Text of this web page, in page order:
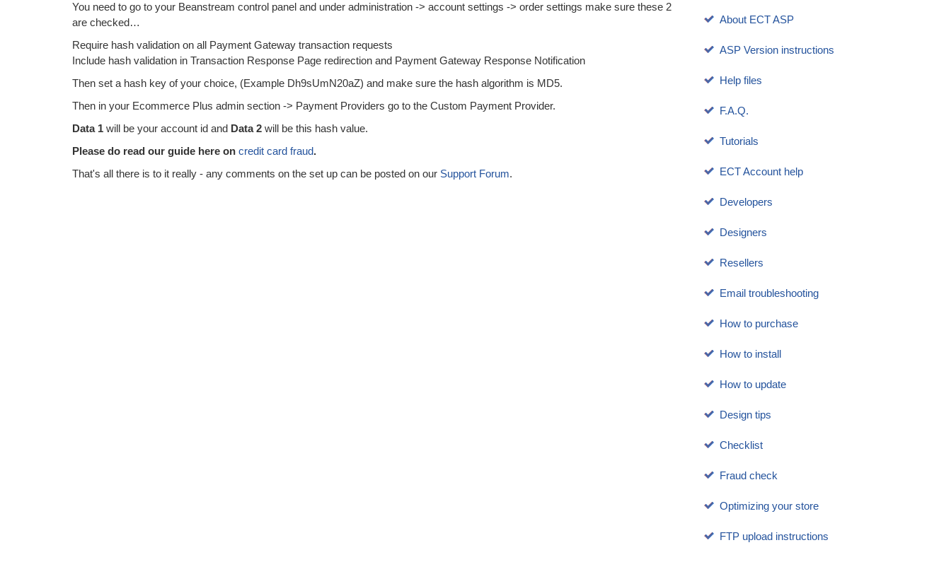
You need to go to your Beanstream control panel and under administration -> account settings -> order settings make sure these 2
are checked…
Require hash validation on all Payment Gateway transaction requests
Include hash validation in Transaction Response Page redirection and Payment Gateway Response Notification
Then set a hash key of your choice, (Example Dh9sUmN20aZ) and make sure the hash algorithm is MD5.
Then in your Ecommerce Plus admin section -> Payment Providers go to the Custom Payment Provider.
Data 1 will be your account id and Data 2 will be this hash value.
Please do read our guide here on credit card fraud.
That's all there is to it really - any comments on the set up can be posted on our Support Forum.
About ECT ASP
ASP Version instructions
Help files
F.A.Q.
Tutorials
ECT Account help
Developers
Designers
Resellers
Email troubleshooting
How to purchase
How to install
How to update
Design tips
Checklist
Fraud check
Optimizing your store
FTP upload instructions